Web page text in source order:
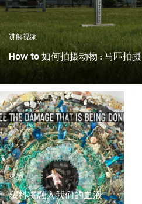
讲解视频
How to 如何拍摄动物 : 马匹拍摄
灵感
塑料将融入我们的血液